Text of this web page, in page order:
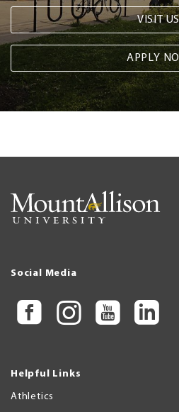
VISIT
APPLY
Social Media
Helpful Links
Athletics